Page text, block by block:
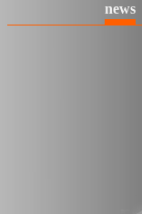
news